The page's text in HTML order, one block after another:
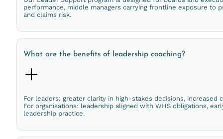
performance, middle managers carrying frontline exposure to
and claims risk.
What are the benefits of leadership coaching?
For leaders: greater clarity in high-stakes decisions,
For organisations: leadership aligned with WHS obligations,
leadership practice.